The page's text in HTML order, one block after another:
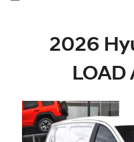
2026